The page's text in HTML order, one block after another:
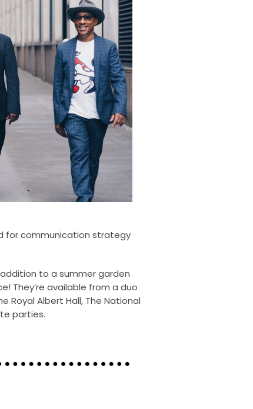
for communication strategy
to a summer garden
They’re available from a duo
Royal Albert Hall, The National
parties.